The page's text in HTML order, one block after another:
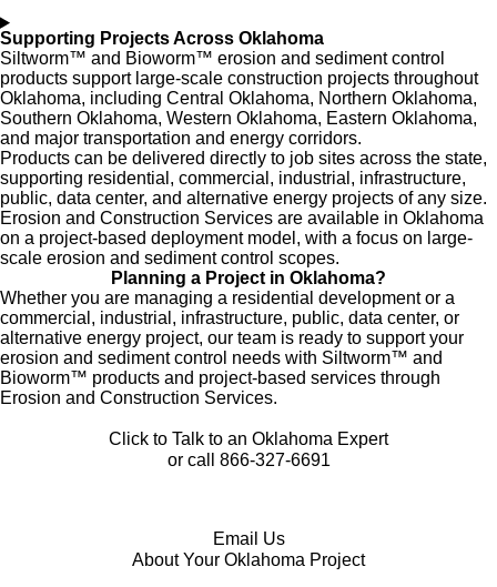
Supporting Projects Across Oklahoma
Siltworm™ and Bioworm™ erosion and sediment control
products support large-scale construction projects throughout
Oklahoma, including Central Oklahoma, Northern Oklahoma,
Southern Oklahoma, Western Oklahoma, Eastern Oklahoma,
and major transportation and energy corridors.
Products can be delivered directly to job sites across the state,
supporting residential, commercial, industrial, infrastructure,
public, data center, and alternative energy projects of any size.
Erosion and Construction Services are available in Oklahoma
on a project-based deployment model, with a focus on large-
scale erosion and sediment control scopes.
Planning a Project in Oklahoma?
Whether you are managing a residential development or a
commercial, industrial, infrastructure, public, data center, or
alternative energy project, our team is ready to support your
erosion and sediment control needs with Siltworm™ and
Bioworm™ products and project-based services through
Erosion and Construction Services.
Click to Talk to an Oklahoma Expert
or call 866-327-6691
Email Us
About Your Oklahoma Project